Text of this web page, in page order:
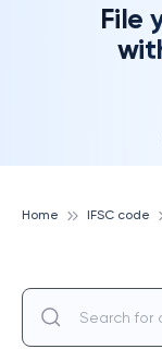
File
Home IFSC code